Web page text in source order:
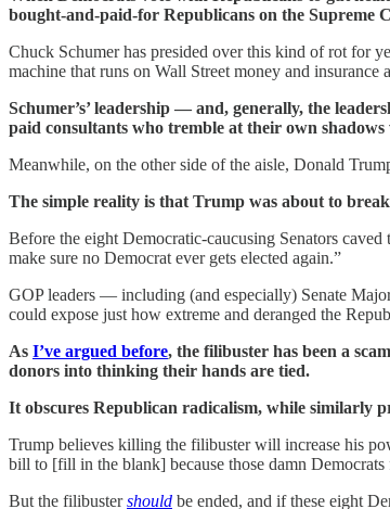
bought-and-paid-for Republicans on the Supreme
Chuck Schumer has presided over this kind of rot for
machine that runs on Wall Street money and
Schumer’s’ leadership — and, generally, the
paid consultants who tremble at their own
Meanwhile, on the other side of the aisle, Donald
The simple reality is that Trump was about to
Before the eight Democratic-caucusing Senators
make sure no Democrat ever gets elected again.”
GOP leaders — including (and especially) Senate
could expose just how extreme and deranged the
As I’ve argued before, the filibuster has been a
donors into thinking their hands are tied.
It obscures Republican radicalism, while similarly
Trump believes killing the filibuster will increase his
bill to [fill in the blank] because those damn
But the filibustershould be ended, and if these eight